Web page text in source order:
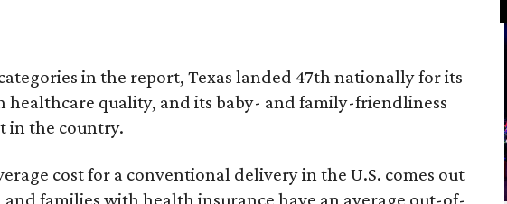
in the report, Texas landed 47th nationally for its
healthcare quality, and its baby- and family-friendliness
in the country.
cost for a conventional delivery in the U.S. comes out
and families with health insurance have an average out-of-